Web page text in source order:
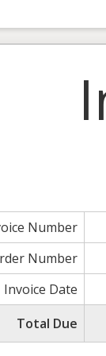
Number
Number
Invoice Date
Total Due